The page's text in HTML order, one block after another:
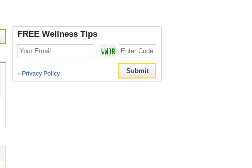
FREE Wellness Tips
> Privacy Policy